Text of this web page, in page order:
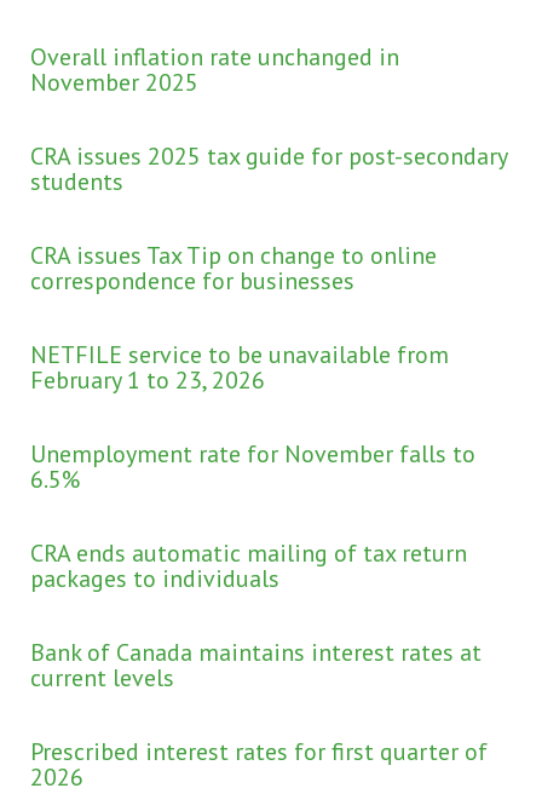
Overall inflation rate unchanged in
November 2025
CRA issues 2025 tax guide for post-secondary
students
CRA issues Tax Tip on change to online
correspondence for businesses
NETFILE service to be unavailable from
February 1 to 23, 2026
Unemployment rate for November falls to
6.5%
CRA ends automatic mailing of tax return
packages to individuals
Bank of Canada maintains interest rates at
current levels
Prescribed interest rates for first quarter of
2026